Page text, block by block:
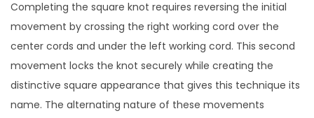
Completing the square knot requires reversing the initial
movement by crossing the right working cord over the
center cords and under the left working cord. This second
movement locks the knot securely while creating the
distinctive square appearance that gives this technique its
name. The alternating nature of these movements